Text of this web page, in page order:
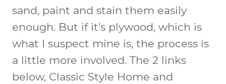
sand, paint and stain them easily
enough. But if it’s plywood, which is
what I suspect mine is, the process is
a little more involved. The 2 links
below, Classic Style Home and